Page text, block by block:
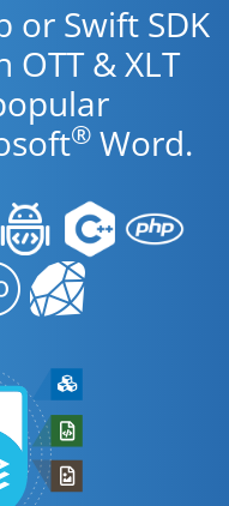
or Swift SDK
& XLT
® Word.